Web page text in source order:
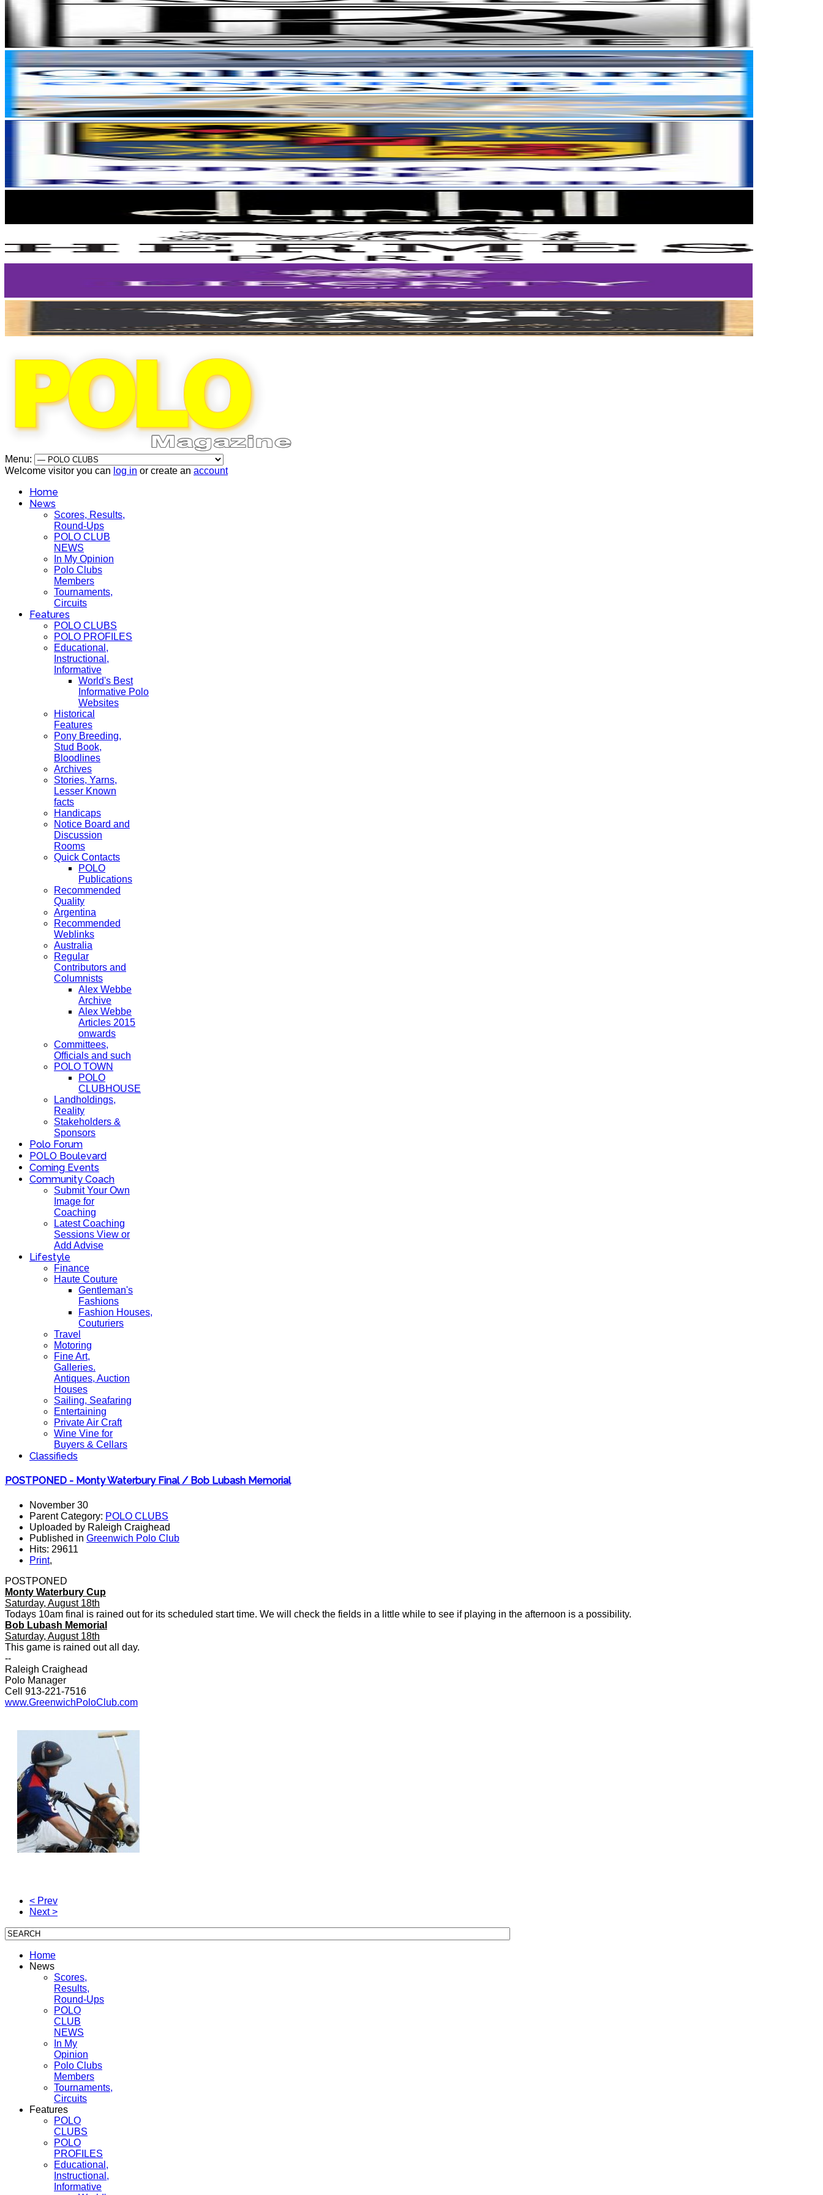
Menu:
Welcome visitor you can log in or create an account
Home
News
Scores, Results,
Round-Ups
POLO CLUB
NEWS
In My Opinion
Polo Clubs
Members
Tournaments,
Circuits
Features
POLO CLUBS
POLO PROFILES
Educational,
Instructional,
Informative
World's Best
Informative Polo
Websites
Historical
Features
Pony Breeding,
Stud Book,
Bloodlines
Archives
Stories, Yarns,
Lesser Known
facts
Handicaps
Notice Board and
Discussion
Rooms
Quick Contacts
POLO
Publications
Recommended
Quality
Argentina
Recommended
Weblinks
Australia
Regular
Contributors and
Columnists
Alex Webbe
Archive
Alex Webbe
Articles 2015
onwards
Committees,
Officials and such
POLO TOWN
POLO
CLUBHOUSE
Landholdings,
Reality
Stakeholders &
Sponsors
Polo Forum
POLO Boulevard
Coming Events
Community Coach
Submit Your Own
Image for
Coaching
Latest Coaching
Sessions View or
Add Advise
Lifestyle
Finance
Haute Couture
Gentleman's
Fashions
Fashion Houses,
Couturiers
Travel
Motoring
Fine Art,
Galleries.
Antiques, Auction
Houses
Sailing, Seafaring
Entertaining
Private Air Craft
Wine Vine for
Buyers & Cellars
Classifieds
POSTPONED - Monty Waterbury Final / Bob Lubash Memorial
November 30
Parent Category: POLO CLUBS
Uploaded by Raleigh Craighead
Published in Greenwich Polo Club
Hits: 29611
Print,
POSTPONED
Monty Waterbury Cup
Saturday, August 18th
Todays 10am final is rained out for its scheduled start time. We will check the fields in a little while to see if playing in the afternoon is a possibility.
Bob Lubash Memorial
Saturday, August 18th
This game is rained out all day.
--
Raleigh Craighead
Polo Manager
Cell 913-221-7516
www.GreenwichPoloClub.com
< Prev
Next >
Home
News
Scores,
Results,
Round-Ups
POLO
CLUB
NEWS
In My
Opinion
Polo Clubs
Members
Tournaments,
Circuits
Features
POLO
CLUBS
POLO
PROFILES
Educational,
Instructional,
Informative